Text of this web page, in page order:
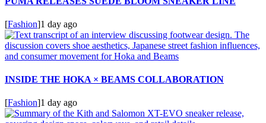
[Fashion]1 day ago
INSIDE THE HOKA × BEAMS COLLABORATION
[Fashion]1 day ago